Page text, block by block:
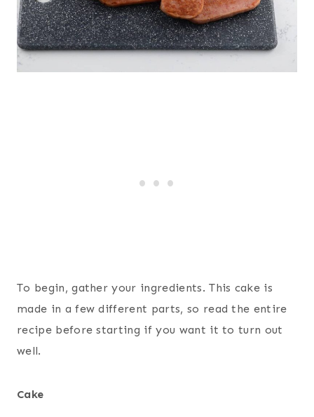
To begin, gather your ingredients. This cake is
made in a few different parts, so read the entire
recipe before starting if you want it to turn out
well.
Cake